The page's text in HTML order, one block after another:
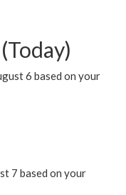
6 based on your
7 based on your